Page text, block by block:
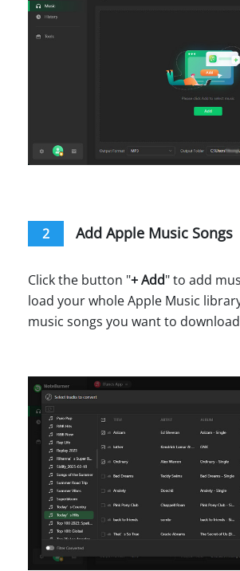
2 Add Apple Music Songs
Click the button "+ Add" to add
load your whole Apple Music
music songs you want to